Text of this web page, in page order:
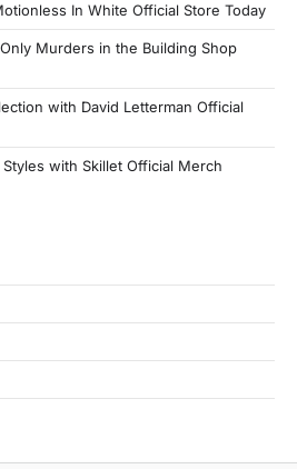
In White Official Store Today
Murders in the Building Shop
with David Letterman Official
with Skillet Official Merch